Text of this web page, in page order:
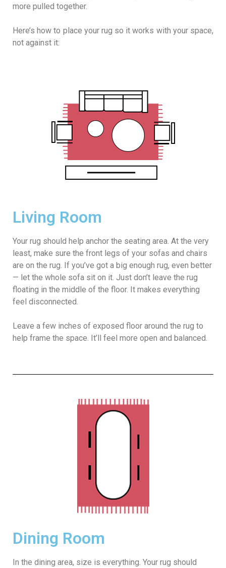
more pulled together.
Here’s how to place your rug so it works with your space,
not against it:
Living Room
Your rug should help anchor the seating area. At the very
least, make sure the front legs of your sofas and chairs
are on the rug. If you’ve got a big enough rug, even better
— let the whole sofa sit on it. Just don’t leave the rug
floating in the middle of the floor. It makes everything
feel disconnected.
Leave a few inches of exposed floor around the rug to
help frame the space. It’ll feel more open and balanced.
Dining Room
In the dining area, size is everything. Your rug should